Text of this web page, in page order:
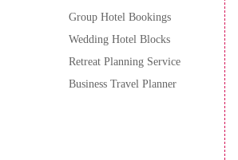
Group Hotel Bookings
Wedding Hotel Blocks
Retreat Planning Service
Business Travel Planner